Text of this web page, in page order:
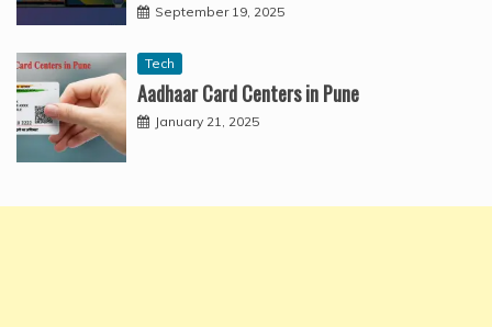
September 19, 2025
Tech
Aadhaar Card Centers in Pune
January 21, 2025